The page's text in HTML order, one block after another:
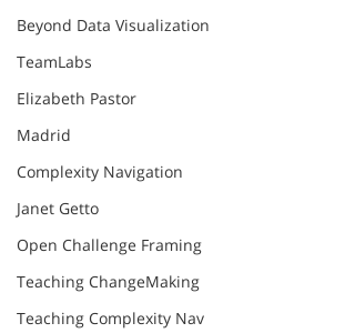
Beyond Data Visualization
TeamLabs
Elizabeth Pastor
Madrid
Complexity Navigation
Janet Getto
Open Challenge Framing
Teaching ChangeMaking
Teaching Complexity Nav